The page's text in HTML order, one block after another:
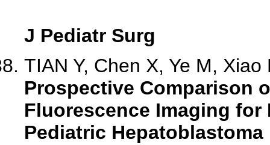
J Pediatr Surg
TIAN Y, Chen X, Ye M, Xiao
Prospective Comparison
Fluorescence Imaging
Pediatric Hepatoblastoma